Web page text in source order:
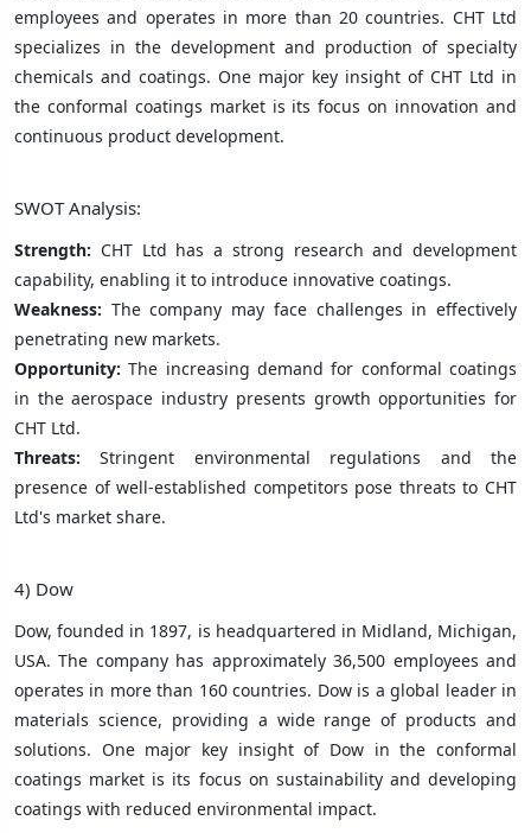
employees and operates in more than 20 countries. CHT Ltd
specializes in the development and production of specialty
chemicals and coatings. One major key insight of CHT Ltd in
the conformal coatings market is its focus on innovation and
continuous product development.
SWOT Analysis:
Strength: CHT Ltd has a strong research and development
capability, enabling it to introduce innovative coatings.
Weakness: The company may face challenges in effectively
penetrating new markets.
Opportunity: The increasing demand for conformal coatings
in the aerospace industry presents growth opportunities for
CHT Ltd.
Threats:Stringent environmental regulations and the
presence of well-established competitors pose threats to CHT
Ltd's market share.
4) Dow
Dow, founded in 1897, is headquartered in Midland, Michigan,
USA. The company has approximately 36,500 employees and
operates in more than 160 countries. Dow is a global leader in
materials science, providing a wide range of products and
solutions. One major key insight of Dow in the conformal
coatings market is its focus on sustainability and developing
coatings with reduced environmental impact.